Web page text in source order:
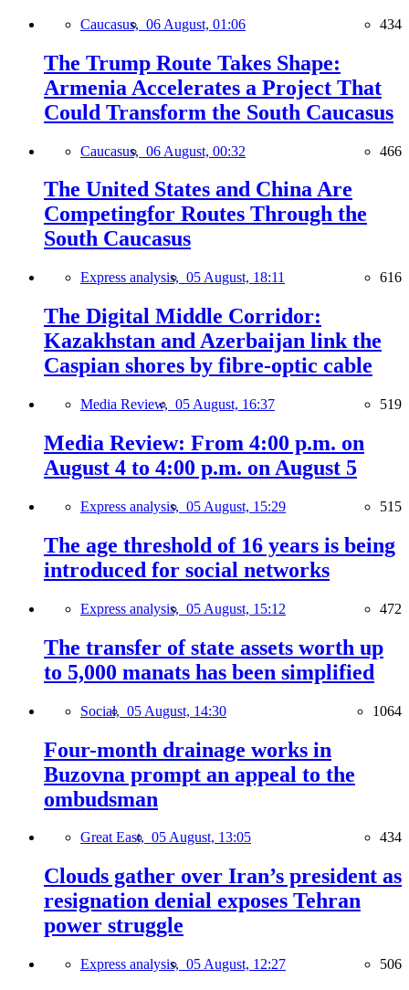
Caucasus, 06 August, 01:06 434
The Trump Route Takes Shape:
Armenia Accelerates a Project That
Could Transform the South Caucasus
Caucasus, 06 August, 00:32 466
The United States and China Are
Competingfor Routes Through the
South Caucasus
Express analysis, 05 August, 18:11 616
The Digital Middle Corridor:
Kazakhstan and Azerbaijan link the
Caspian shores by fibre-optic cable
Media Review, 05 August, 16:37 519
Media Review: From 4:00 p.m. on
August 4 to 4:00 p.m. on August 5
Express analysis, 05 August, 15:29 515
The age threshold of 16 years is being
introduced for social networks
Express analysis, 05 August, 15:12 472
The transfer of state assets worth up
to 5,000 manats has been simplified
Social, 05 August, 14:30 1064
Four-month drainage works in
Buzovna prompt an appeal to the
ombudsman
Great East, 05 August, 13:05 434
Clouds gather over Iran’s president as
resignation denial exposes Tehran
power struggle
Express analysis, 05 August, 12:27 506